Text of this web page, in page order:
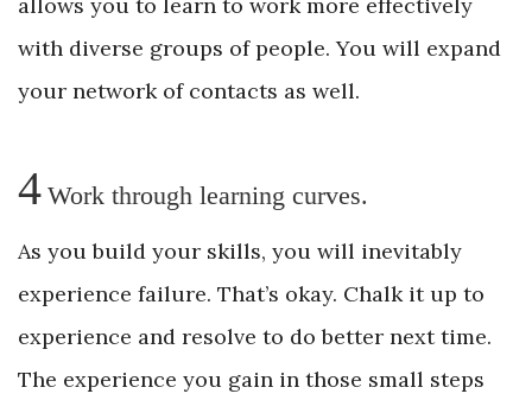
allows you to learn to work more effectively
with diverse groups of people. You will expand
your network of contacts as well.
4 Work through learning curves.
As you build your skills, you will inevitably
experience failure. That’s okay. Chalk it up to
experience and resolve to do better next time.
The experience you gain in those small steps